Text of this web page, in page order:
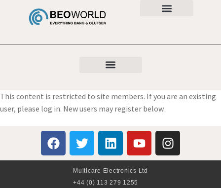
This content is restricted to site members. If you are an existing
user, please log in. New users may register below.
Multicare Electronics Ltd
+44 (0) 113 279 1255